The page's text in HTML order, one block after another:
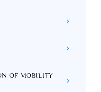
OF MOBILITY